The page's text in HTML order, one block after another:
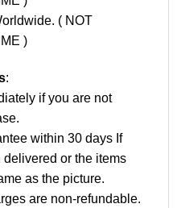
( NOT
)
:
if you are not
within 30 days If
or the items
as the picture.
are non-refundable.